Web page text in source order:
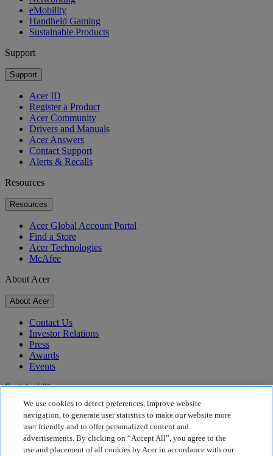
eMobility
Handheld Gaming
Sustainable Products
Support
Support
Acer ID
Register a Product
Acer Community
Drivers and Manuals
Acer Answers
Contact Support
Alerts & Recalls
Resources
Resources
Acer Global Account Portal
Find a Store
Acer Technologies
McAfee
About Acer
About Acer
Contact Us
Investor Relations
Press
Awards
Events
Sustainability
Sustainability
Corporate Social Responsibility
Product Carbon Footprint
Project Humanity
We use cookies to detect preferences, improve website
navigation, to generate user statistics to make our website more
user friendly and to offer personalized content and
advertisements. By clicking on “Accept All”, you agree to the
use and placement of all cookies by Acer in accordance with our